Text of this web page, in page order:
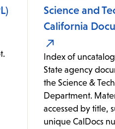
Science and
California
Index of
State agency
the Science &
Department.
accessed by title,
unique CalDocs